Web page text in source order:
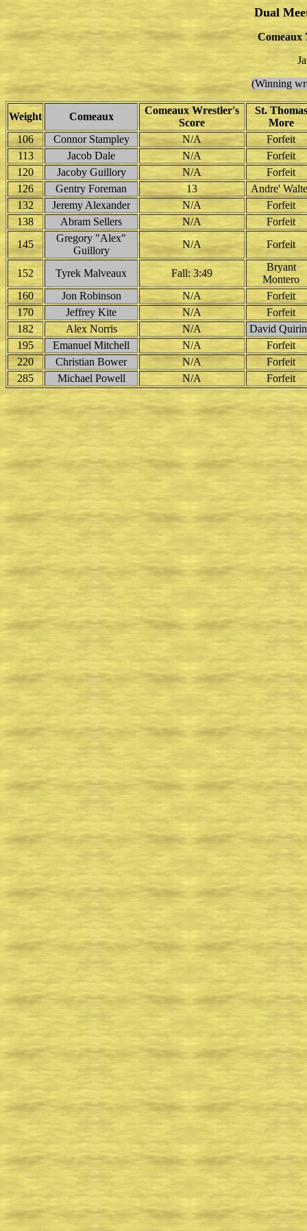
Dual
Comeaux
(Winning
Weight Comeaux
Comeaux Wrestler's
Score
St. Thomas
More
106
Connor Stampley N/A
Forfeit
113
Jacob Dale N/A
Forfeit
120
Jacoby Guillory N/A
Forfeit
126
Gentry Foreman 13
Andre'
132
Jeremy Alexander N/A
Forfeit
138
Abram Sellers N/A
Forfeit
145
Gregory "Alex"
Guillory
N/A Forfeit
152 Tyrek Malveaux Fall: 3:49
Bryant
Montero
160
Jon Robinson N/A
Forfeit
170
Jeffrey Kite N/A
Forfeit
182
Alex Norris N/A
David
195
Emanuel Mitchell N/A
Forfeit
220
Christian Bower N/A
Forfeit
285
Michael Powell N/A Forfeit